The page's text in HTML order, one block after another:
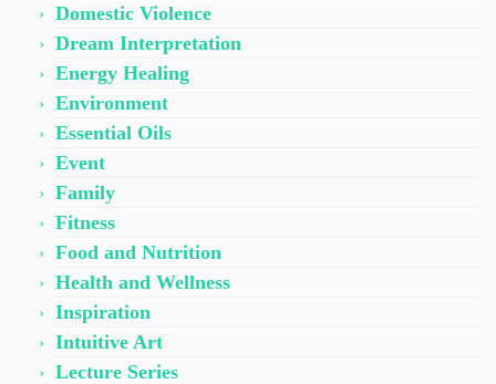
Domestic Violence
Dream Interpretation
Energy Healing
Environment
Essential Oils
Event
Family
Fitness
Food and Nutrition
Health and Wellness
Inspiration
Intuitive Art
Lecture Series